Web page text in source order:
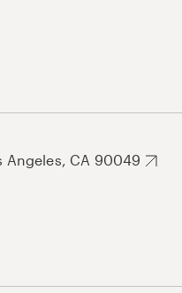
Angeles, CA 90049